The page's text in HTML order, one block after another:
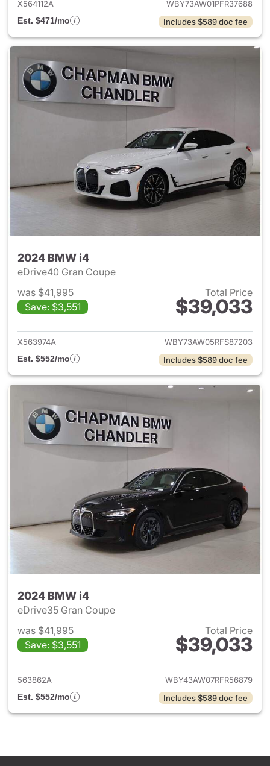
X564112A
WBY73AW01PFR37688
Est. $471/mo
Includes $589 doc fee
2024 BMW i4
eDrive40 Gran Coupe
was $41,995
Save: $3,551
Total Price
$39,033
View details for 2024 BMW i4
X563974A
WBY73AW05RFS87203
Est. $552/mo
Includes $589 doc fee
2024 BMW i4
eDrive35 Gran Coupe
was $41,995
Save: $3,551
Total Price
$39,033
View details for 2024 BMW i4
563862A
WBY43AW07RFR56879
Est. $552/mo
Includes $589 doc fee